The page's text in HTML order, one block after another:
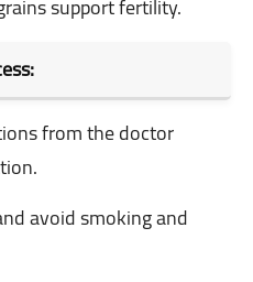
from the doctor
avoid smoking and